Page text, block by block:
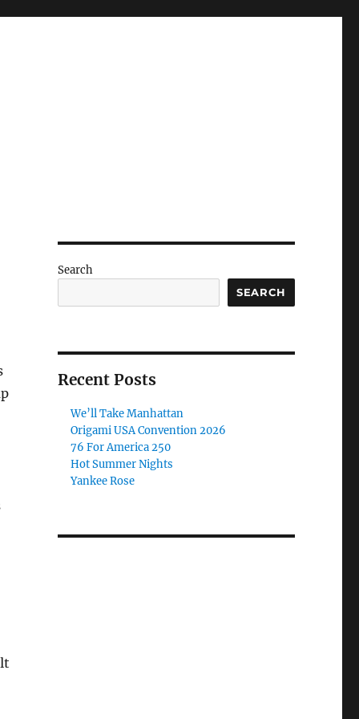
Search
SEARCH
Recent Posts
We’ll Take Manhattan
Origami USA Convention 2026
76 For America 250
Hot Summer Nights
Yankee Rose